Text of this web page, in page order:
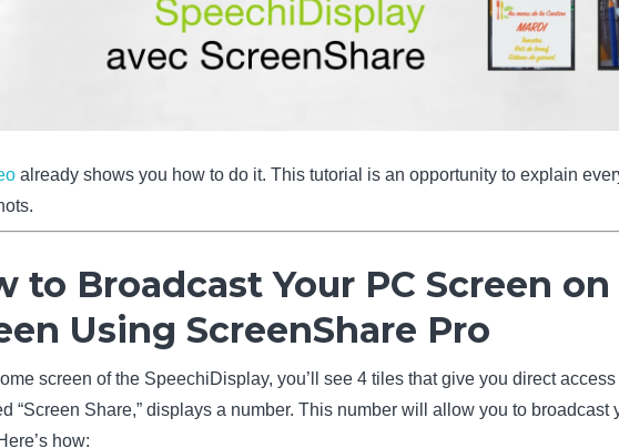
already shows you how to do it. This tutorial is an opportunity to explain
to Broadcast Your PC Screen
Using ScreenShare Pro
screen of the SpeechiDisplay, you’ll see 4 tiles that give you direct
“Screen Share,” displays a number. This number will allow you to
how: